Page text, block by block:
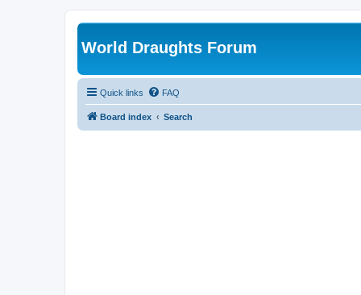
World Draughts Forum
Quick links FAQ
Board index Search